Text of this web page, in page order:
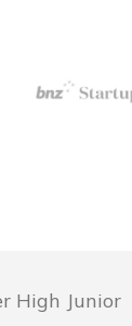
High Junior